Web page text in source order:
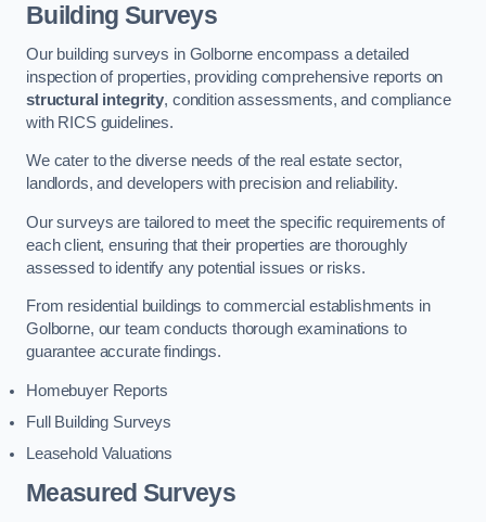
Building Surveys
Our building surveys in Golborne encompass a detailed
inspection of properties, providing comprehensive reports on
structural integrity, condition assessments, and compliance
with RICS guidelines.
We cater to the diverse needs of the real estate sector,
landlords, and developers with precision and reliability.
Our surveys are tailored to meet the specific requirements of
each client, ensuring that their properties are thoroughly
assessed to identify any potential issues or risks.
From residential buildings to commercial establishments in
Golborne, our team conducts thorough examinations to
guarantee accurate findings.
Homebuyer Reports
Full Building Surveys
Leasehold Valuations
Measured Surveys